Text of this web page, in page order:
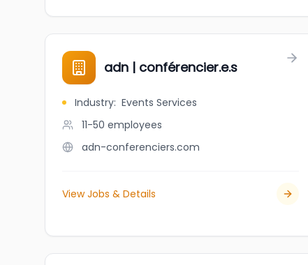
adn | conférencier.e.s
Industry: Events Services
11-50 employees
adn-conferenciers.com
View Jobs & Details